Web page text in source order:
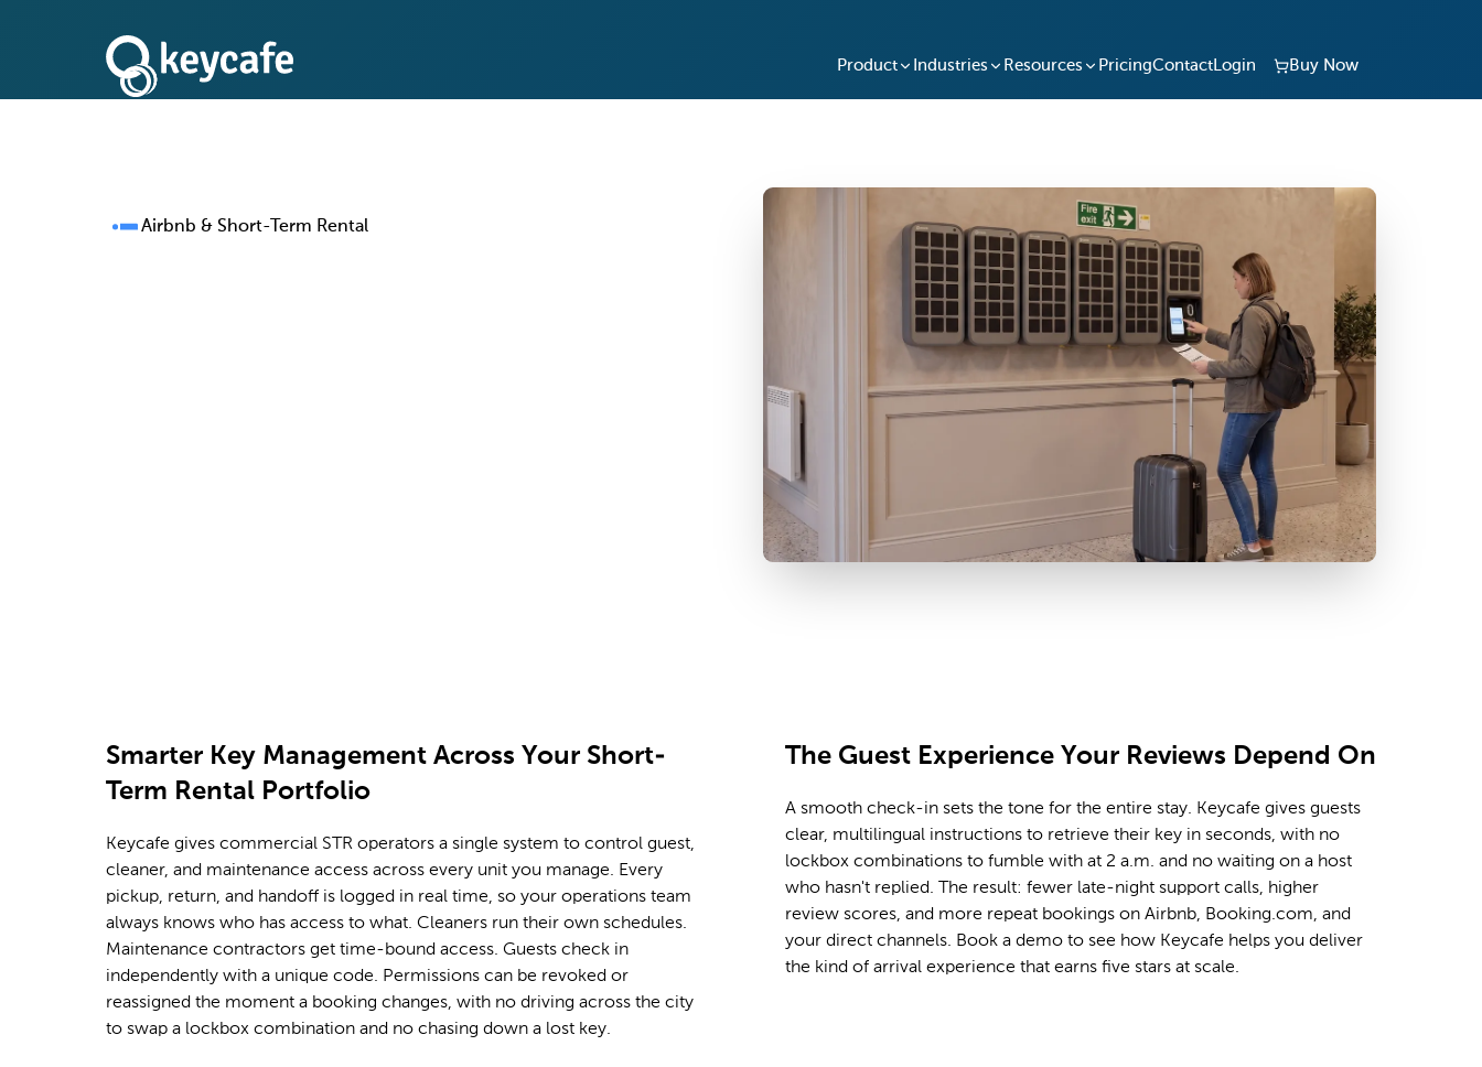
Product Industries Resources PricingContact Login Buy Now
Airbnb & Short-Term Rental
Smarter Key Management Across Your Short-
Term Rental Portfolio
Keycafe gives commercial STR operators a single system to control guest,
cleaner, and maintenance access across every unit you manage. Every
pickup, return, and handoff is logged in real time, so your operations team
always knows who has access to what. Cleaners run their own schedules.
Maintenance contractors get time-bound access. Guests check in
independently with a unique code. Permissions can be revoked or
reassigned the moment a booking changes, with no driving across the city
to swap a lockbox combination and no chasing down a lost key.
The Guest Experience Your Reviews Depend On
A smooth check-in sets the tone for the entire stay. Keycafe gives guests
clear, multilingual instructions to retrieve their key in seconds, with no
lockbox combinations to fumble with at 2 a.m. and no waiting on a host
who hasn't replied. The result: fewer late-night support calls, higher
review scores, and more repeat bookings on Airbnb, Booking.com, and
your direct channels. Book a demo to see how Keycafe helps you deliver
the kind of arrival experience that earns five stars at scale.